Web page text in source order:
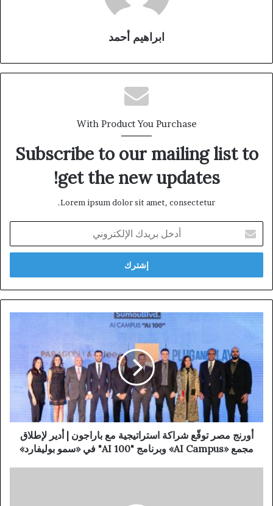
ابراهيم أحمد
With Product You Purchase
Subscribe to our mailing list to
get the new updates!
Lorem ipsum dolor sit amet, consectetur.
بريدك
الإلكتروني
أورنج مصر توقّع شراكة استراتيجية مع باراجون | أدير لإطلاق
مجمع «AI Campus» وبرنامج "AI 100" في «سمو بوليفارد»